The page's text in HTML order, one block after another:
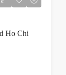
Ho Chi